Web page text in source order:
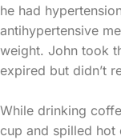
he had
antihypertensive
weight. John took
expired but didn’t
While drinking
cup and spilled hot